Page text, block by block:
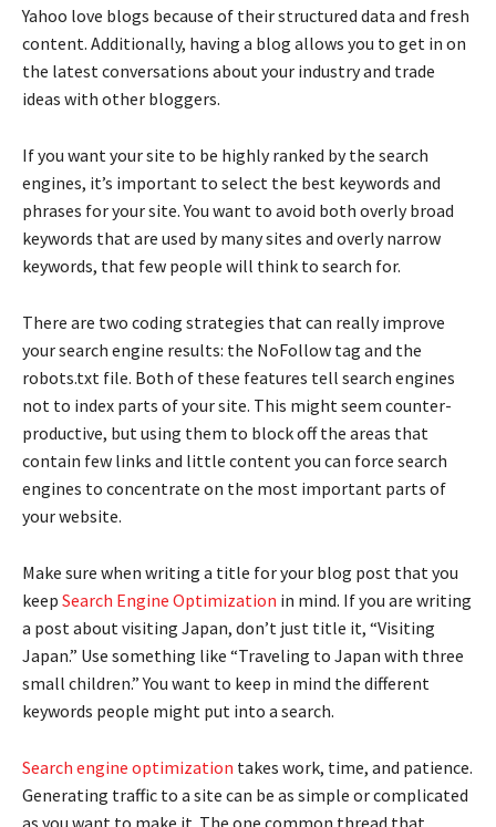
Yahoo love blogs because of their structured data and fresh
content. Additionally, having a blog allows you to get in on
the latest conversations about your industry and trade
ideas with other bloggers.
If you want your site to be highly ranked by the search
engines, it’s important to select the best keywords and
phrases for your site. You want to avoid both overly broad
keywords that are used by many sites and overly narrow
keywords, that few people will think to search for.
There are two coding strategies that can really improve
your search engine results: the NoFollow tag and the
robots.txt file. Both of these features tell search engines
not to index parts of your site. This might seem counter-
productive, but using them to block off the areas that
contain few links and little content you can force search
engines to concentrate on the most important parts of
your website.
Make sure when writing a title for your blog post that you
keep Search Engine Optimization in mind. If you are writing
a post about visiting Japan, don’t just title it, “Visiting
Japan.” Use something like “Traveling to Japan with three
small children.” You want to keep in mind the different
keywords people might put into a search.
Search engine optimization takes work, time, and patience.
Generating traffic to a site can be as simple or complicated
as you want to make it. The one common thread that